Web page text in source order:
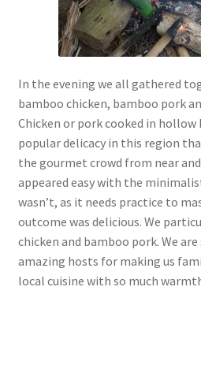
In the evening we all gathered
bamboo chicken, bamboo pork
Chicken or pork cooked in hollow
popular delicacy in this region
the gourmet crowd from near
appeared easy with the
wasn’t, as it needs practice to
outcome was delicious. We
chicken and bamboo pork. We
amazing hosts for making us
local cuisine with so much